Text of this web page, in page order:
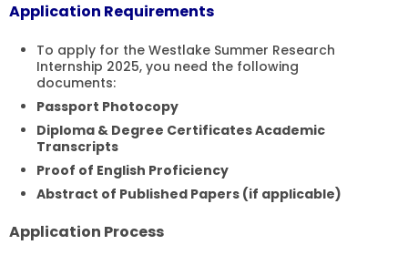
Application Requirements
To apply for the Westlake Summer Research
Internship 2025, you need the following
documents:
Passport Photocopy
Diploma & Degree CertificatesAcademic
Transcripts
Proof of English Proficiency
Abstract of Published Papers (if applicable)
Application Process